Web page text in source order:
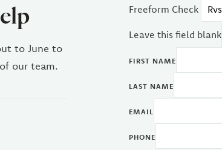
to June to
our team.
Freeform Check
Leave this field blank
FIRST NAME
LAST NAME
EMAIL
PHONE